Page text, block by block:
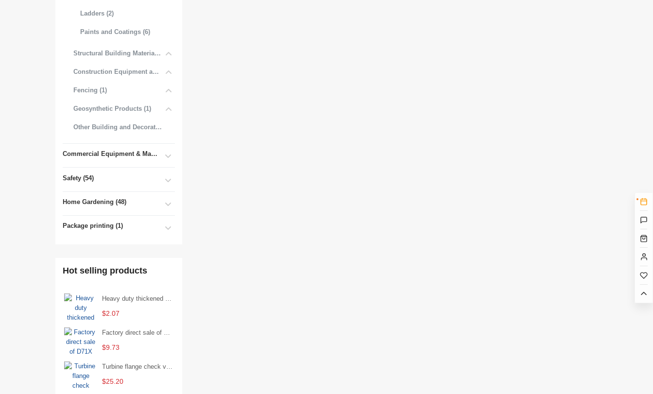
Ladders (2)
Paints and Coatings (6)
Structural Building Materials (27)
Construction Equipment and Tools (2)
Fencing (1)
Geosynthetic Products (1)
Other Building and Decorative Materials (3)
Commercial Equipment & Machinery (102)
Safety (54)
Home Gardening (48)
Package printing (1)
Hot selling products
$2.07
Factory direct sale of D71X wafer handle butterfly valve by Shanghai Hugong
$9.73
Turbine flange check valve H44W-25 with sufficient stock
$25.20